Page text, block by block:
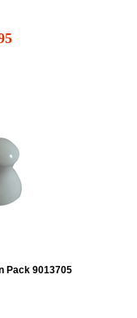
Pack 9013705